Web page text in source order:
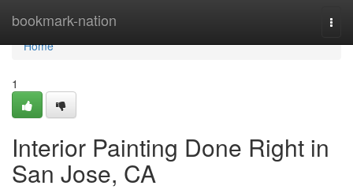
bookmark-nation
Home
Home
1
Interior Painting Done Right in
San Jose, CA